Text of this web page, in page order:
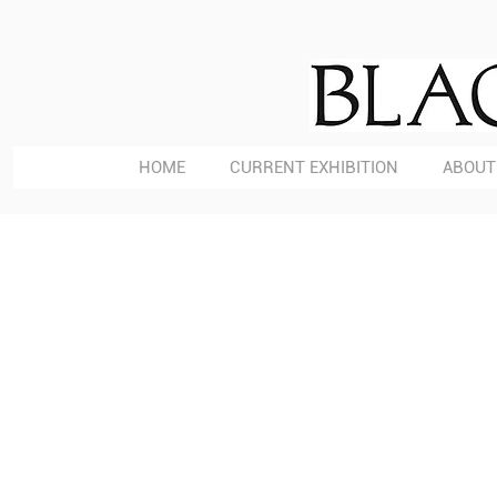
HOME CURRENT EXHIBITION ABOUT